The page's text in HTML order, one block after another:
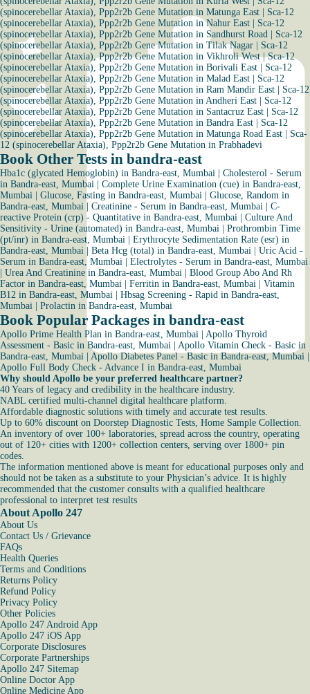
(spinocerebellar Ataxia), Ppp2r2b Gene Mutation in Matunga East
Sca-12
(spinocerebellar Ataxia), Ppp2r2b Gene Mutation in Nahur East
Sca-12
(spinocerebellar Ataxia), Ppp2r2b Gene Mutation in Sandhurst Road
Sca-12
(spinocerebellar Ataxia), Ppp2r2b Gene Mutation in Tilak Nagar
Sca-12
(spinocerebellar Ataxia), Ppp2r2b Gene Mutation in Vikhroli West|Sca-12
(spinocerebellar Ataxia), Ppp2r2b Gene Mutation in Borivali East
Sca-12
(spinocerebellar Ataxia), Ppp2r2b Gene Mutation in Malad East
Sca-12
(spinocerebellar Ataxia), Ppp2r2b Gene Mutation in Ram Mandir East
Sca-12
(spinocerebellar Ataxia), Ppp2r2b Gene Mutation in Andheri East
Sca-12
(spinocerebellar Ataxia), Ppp2r2b Gene Mutation in Santacruz East
Sca-12
(spinocerebellar Ataxia), Ppp2r2b Gene Mutation in Bandra East
Sca-12
(spinocerebellar Ataxia), Ppp2r2b Gene Mutation in Matunga Road East
Sca-
12 (spinocerebellar Ataxia), Ppp2r2b Gene Mutation in Prabhadevi
Book Other Tests in bandra-east
Hba1c (glycated Hemoglobin) in Bandra-east, Mumbai
Cholesterol - Serum
in Bandra-east, Mumbai
Complete Urine Examination (cue) in Bandra-east,
Mumbai
Glucose, Fasting in Bandra-east, Mumbai
Glucose, Random in
Bandra-east, Mumbai
Creatinine - Serum in Bandra-east, Mumbai
C-
reactive Protein (crp) - Quantitative in Bandra-east, Mumbai
Culture And
Sensitivity - Urine (automated) in Bandra-east, Mumbai
Prothrombin Time
(pt/inr) in Bandra-east, Mumbai
Erythrocyte Sedimentation Rate (esr) in
Bandra-east, Mumbai
Beta Hcg (total) in Bandra-east, Mumbai
Uric Acid -
Serum in Bandra-east, Mumbai
Electrolytes - Serum in Bandra-east, Mumbai
Urea And Creatinine in Bandra-east, Mumbai
Blood Group Abo And Rh
Factor in Bandra-east, Mumbai
Ferritin in Bandra-east, Mumbai
Vitamin
B12 in Bandra-east, Mumbai
Hbsag Screening - Rapid in Bandra-east,
Mumbai
Prolactin in Bandra-east, Mumbai
Book Popular Packages in bandra-east
Apollo Prime Health Plan in Bandra-east, Mumbai
Apollo Thyroid
Assessment - Basic in Bandra-east, Mumbai
Apollo Vitamin Check - Basic in
Bandra-east, Mumbai
Apollo Diabetes Panel - Basic in Bandra-east, Mumbai
Apollo Full Body Check - Advance I in Bandra-east, Mumbai
Why should Apollo be your preferred healthcare partner?
40 Years of legacy and credibility in the healthcare industry.
NABL certified multi-channel digital healthcare platform.
Affordable diagnostic solutions with timely and accurate test results.
Up to 60% discount on Doorstep Diagnostic Tests, Home Sample Collection.
An inventory of over 100+ laboratories, spread across the country, operating
out of 120+ cities with 1200+ collection centers, serving over 1800+ pin
codes.
The information mentioned above is meant for educational purposes only and
should not be taken as a substitute to your Physician’s advice. It is highly
recommended that the customer consults with a qualified healthcare
professional to interpret test results
About Apollo 247
About Us
Contact Us / Grievance
FAQs
Health Queries
Terms and Conditions
Returns Policy
Refund Policy
Privacy Policy
Other Policies
Apollo 247 Android App
Apollo 247 iOS App
Corporate Disclosures
Corporate Partnerships
Apollo 247 Sitemap
Online Doctor App
Online Medicine App